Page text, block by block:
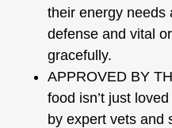
their energy needs
defense and vital
gracefully.
APPROVED BY
food isn’t just
by expert vets and